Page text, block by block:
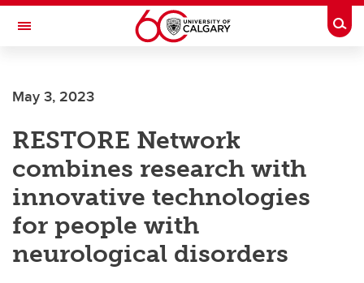
Skip to main content
Toggle Navigation
May 3, 2023
RESTORE Network
combines research with
innovative technologies
for people with
neurological disorders